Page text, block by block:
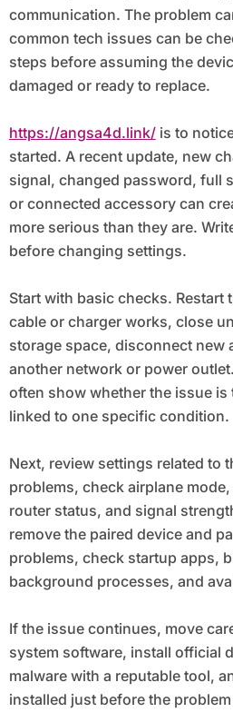
communication. The problem
common tech issues can be
steps before assuming the
damaged or ready to replace.
https://angsa4d.link/is to
started. A recent update, new
signal, changed password, full
or connected accessory can
more serious than they are.
before changing settings.
Start with basic checks. Restart
cable or charger works, close
storage space, disconnect new
another network or power
often show whether the issue is
linked to one specific condition.
Next, review settings related to
problems, check airplane
router status, and signal
remove the paired device and
problems, check startup apps,
background processes, and
If the issue continues, move
system software, install official
malware with a reputable tool,
installed just before the